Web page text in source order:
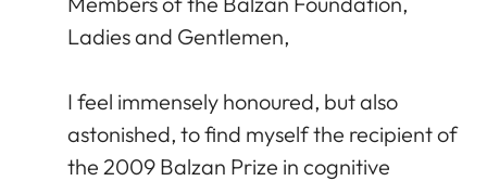
Ladies and Gentlemen,
I feel immensely honoured, but also
astonished, to find myself the recipient of
the 2009 Balzan Prize in cognitive